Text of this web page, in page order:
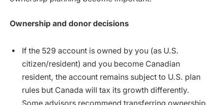
Ownership and donor decisions
If the 529 account is owned by you (as U.S.
citizen/resident) and you become Canadian
resident, the account remains subject to U.S. plan
rules but Canada will tax its growth differently.